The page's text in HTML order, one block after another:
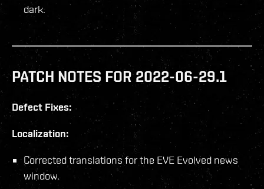
dark.
PATCH NOTES FOR 2022-06-29.1
Defect Fixes:
Localization:
Corrected translations for the EVE Evolved news
window.